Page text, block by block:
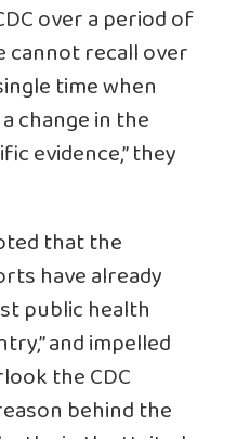
over a period of
cannot recall over
time when
change in the
evidence,” they
that the
have already
public health
and impelled
the CDC
behind the